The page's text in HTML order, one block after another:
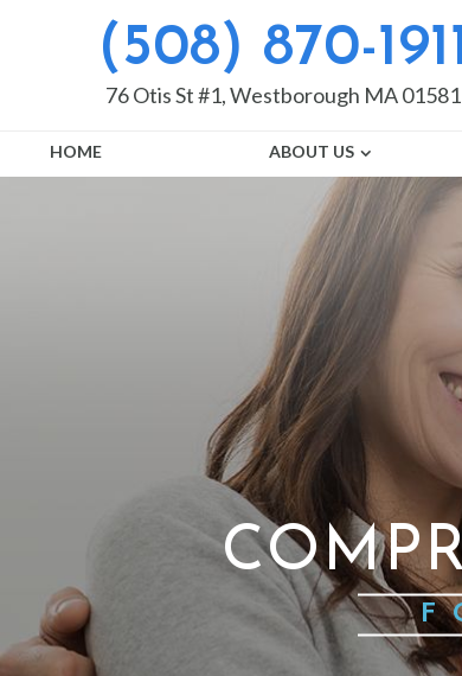
(508) 870-
76 Otis St #1, Westborough MA 01581
HOME ABOUT US